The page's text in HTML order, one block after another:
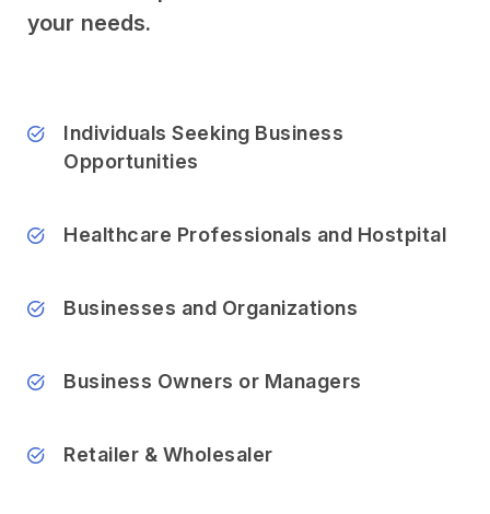
your needs.
Individuals Seeking Business
Opportunities
Healthcare Professionals and Hostpital
Businesses and Organizations
Business Owners or Managers
Retailer & Wholesaler